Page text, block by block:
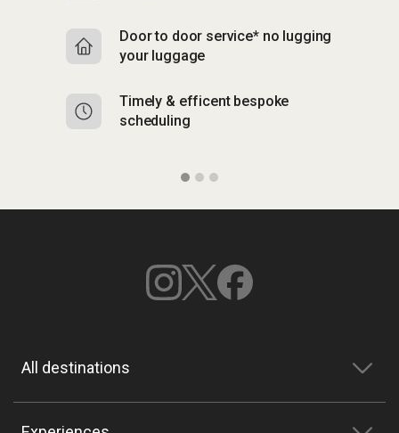
Door to door service* no lugging
your luggage
Timely & efficent bespoke
scheduling
All destinations